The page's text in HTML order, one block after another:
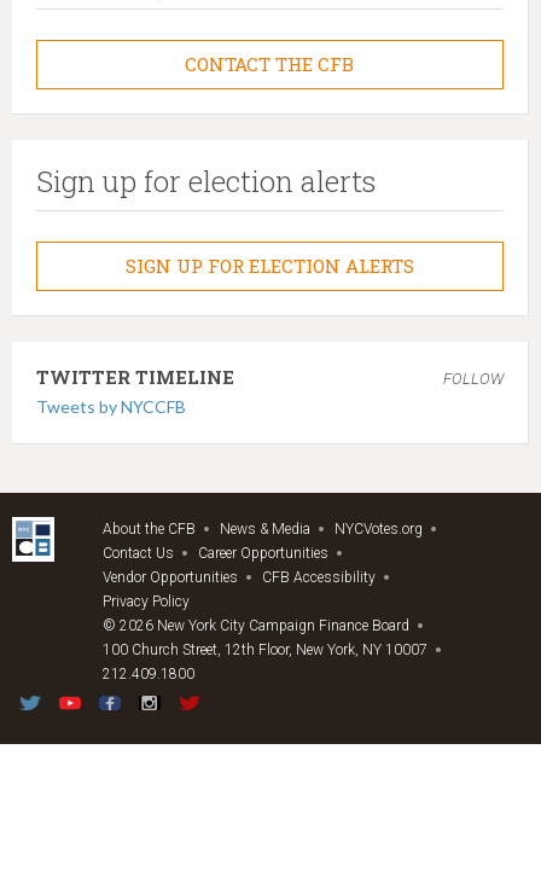
CONTACT THE CFB
Sign up for election alerts
SIGN UP FOR ELECTION ALERTS
TWITTER TIMELINE FOLLOW
Tweets by NYCCFB
About the CFB News & Media
NYCVotes.org
Contact Us
Career Opportunities
Vendor Opportunities
CFB Accessibility
Privacy Policy
© 2026 New York City Campaign Finance Board
100 Church Street, 12th Floor, New York, NY 10007
212.409.1800